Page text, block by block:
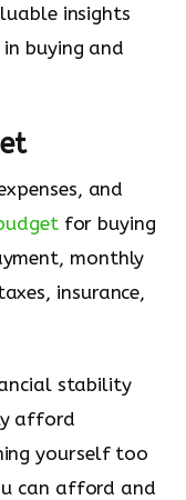
insights
buying and
and
for buying
monthly
insurance,
stability
afford
yourself too
can afford and